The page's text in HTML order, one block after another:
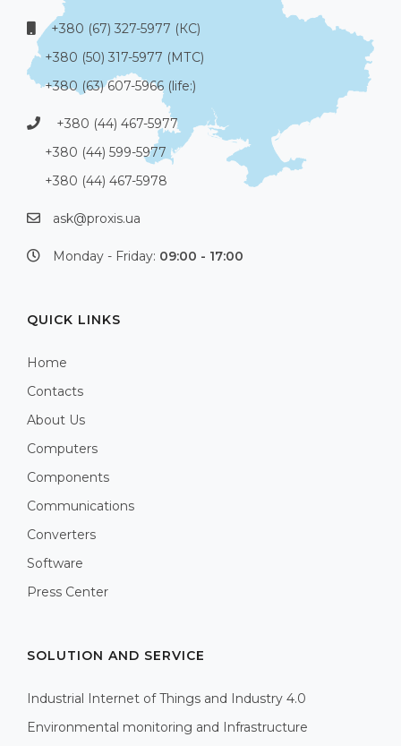
+380 (67) 327-5977 (КС)
+380 (50) 317-5977 (МТС)
+380 (63) 607-5966 (life:)
+380 (44) 467-5977
+380 (44) 599-5977
+380 (44) 467-5978
ask@proxis.ua
Monday - Friday: 09:00 - 17:00
QUICK LINKS
Home
Contacts
About Us
Computers
Components
Communications
Converters
Software
Press Center
SOLUTION AND SERVICE
Industrial Internet of Things and Industry 4.0
Environmental monitoring and Infrastructure